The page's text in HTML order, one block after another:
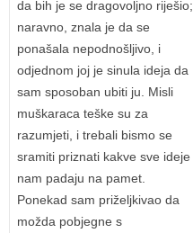
da bih je se dragovoljno riješio;
naravno, znala je da se
ponašala nepodnošljivo, i
odjednom joj je sinula ideja da
sam sposoban ubiti ju. Misli
muškaraca teške su za
razumjeti, i trebali bismo se
sramiti priznati kakve sve ideje
nam padaju na pamet.
Ponekad sam priželjkivao da
možda pobjegne s